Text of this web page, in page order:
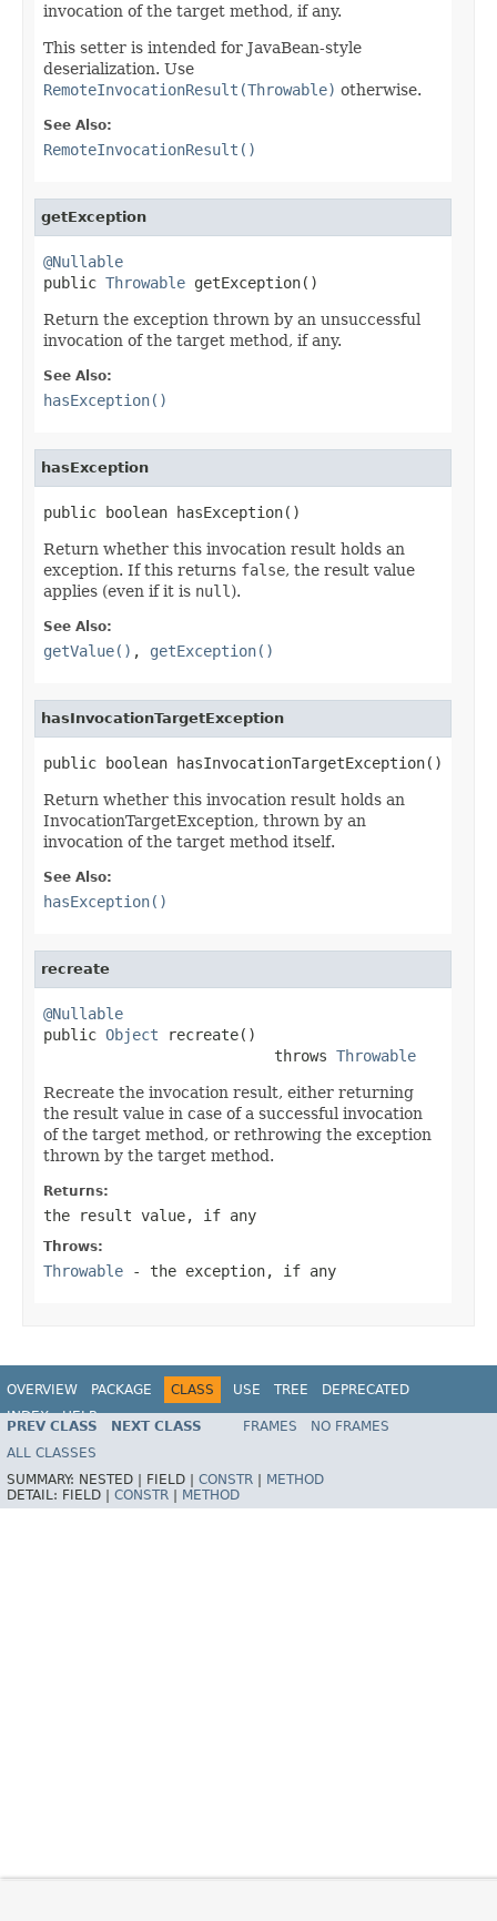
invocation of the target method, if any.
This setter is intended for JavaBean-style
deserialization. Use
RemoteInvocationResult(Throwable) otherwise.
See Also:
RemoteInvocationResult()
getException
@Nullable
public Throwable getException()
Return the exception thrown by an unsuccessful
invocation of the target method, if any.
See Also:
hasException()
hasException
public boolean hasException()
Return whether this invocation result holds an
exception. If this returns false, the result value
applies (even if it is null ).
See Also:
getValue() , getException()
hasInvocationTargetException
public boolean hasInvocationTargetException()
Return whether this invocation result holds an
InvocationTargetException, thrown by an
invocation of the target method itself.
See Also:
hasException()
recreate
@Nullable
public Object recreate()
                          throws
Throwable
Recreate the invocation result, either returning
the result value in case of a successful invocation
of the target method, or rethrowing the exception
thrown by the target method.
Returns:
the result value, if any
Throws:
Throwable - the exception, if any
OVERVIEW PACKAGE CLASS USE TREE
DEPRECATED
INDEX
HELP
Spring Framework
PREV CLASS NEXT CLASS FRAMES
NO FRAMES
ALL CLASSES
SUMMARY: NESTED | FIELD | CONSTR
METHOD
DETAIL: FIELD | CONSTR METHOD